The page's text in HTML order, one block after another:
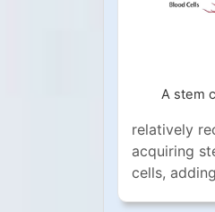
A stem
relatively
acquiring
cells,